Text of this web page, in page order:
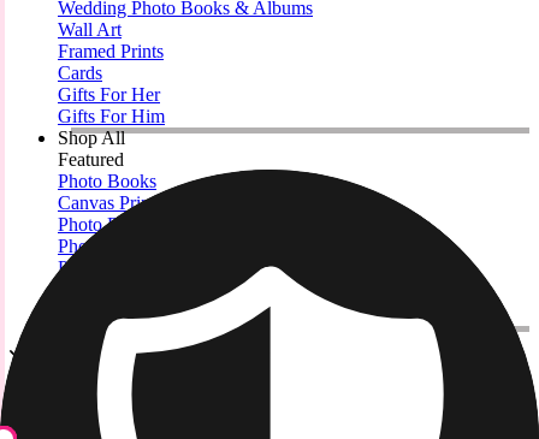
Wedding Photo Books & Albums
Wall Art
Framed Prints
Cards
Gifts For Her
Gifts For Him
Shop All
Featured
Photo Books
Canvas Prints
Photo Blankets
Photo Calendars
Photo Prints
View All
Metal Prints
Home